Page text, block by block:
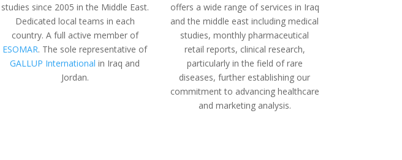
studies since 2005 in the Middle East.
Dedicated local teams in each
country. A full active member of
ESOMAR. The sole representative of
GALLUP International in Iraq and
Jordan.
offers a wide range of services in Iraq
and the middle east including medical
studies, monthly pharmaceutical
retail reports, clinical research,
particularly in the field of rare
diseases, further establishing our
commitment to advancing healthcare
and marketing analysis.